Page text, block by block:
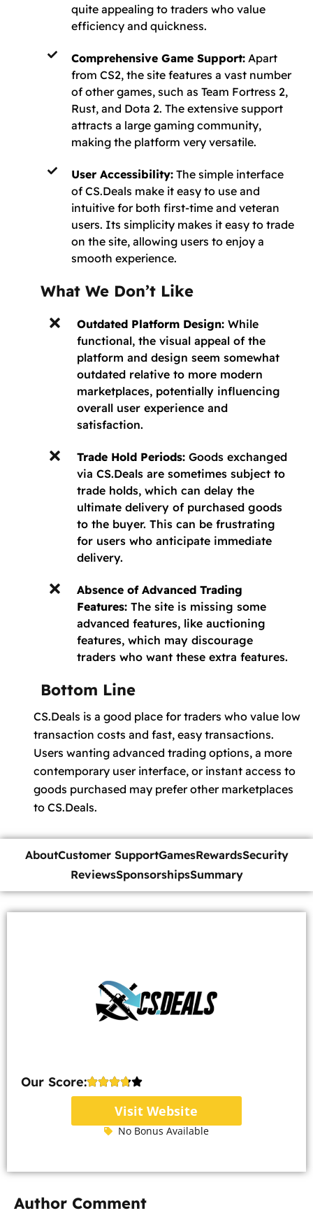
quite appealing to traders who value
efficiency and quickness.
Comprehensive Game Support:Apart
from CS2, the site features a vast number
of other games, such as Team Fortress 2,
Rust, and Dota 2. The extensive support
attracts a large gaming community,
making the platform very versatile.
User Accessibility:The simple interface
of CS.Deals make it easy to use and
intuitive for both first-time and veteran
users. Its simplicity makes it easy to trade
on the site, allowing users to enjoy a
smooth experience.
What We Don’t Like
Outdated Platform Design: While
functional, the visual appeal of the
platform and design seem somewhat
outdated relative to more modern
marketplaces, potentially influencing
overall user experience and
satisfaction.
Trade Hold Periods: Goods exchanged
via CS.Deals are sometimes subject to
trade holds, which can delay the
ultimate delivery of purchased goods
to the buyer. This can be frustrating
for users who anticipate immediate
delivery.
Absence of Advanced Trading
Features: The site is missing some
advanced features, like auctioning
features, which may discourage
traders who want these extra features.
Bottom Line
CS.Deals is a good place for traders who value low
transaction costs and fast, easy transactions.
Users wanting advanced trading options, a more
contemporary user interface, or instant access to
goods purchased may prefer other marketplaces
to CS.Deals.
AboutCustomer SupportGamesRewardsSecurity
ReviewsSponsorshipsSummary
Author Comment
Our Score:
Visit Website
No Bonus Available